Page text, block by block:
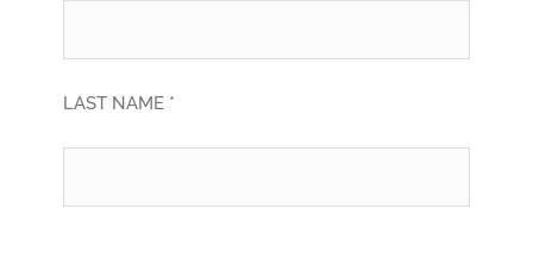
LAST NAME *